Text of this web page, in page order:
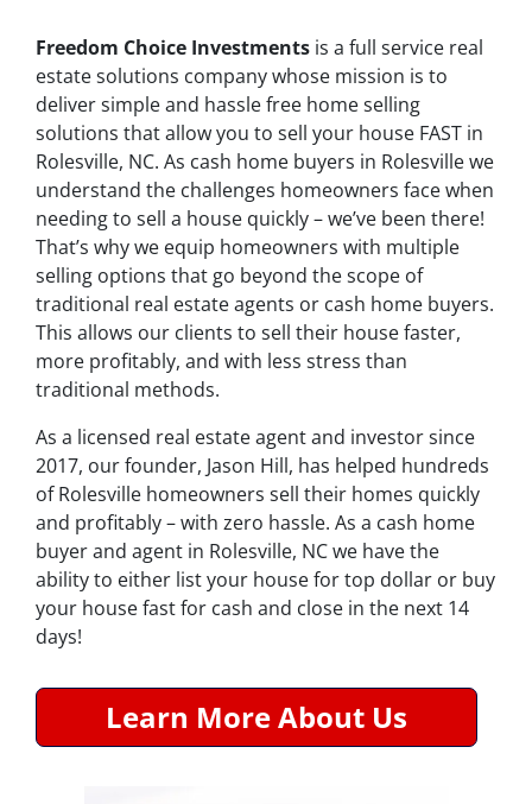
Freedom Choice Investments is a full service real
estate solutions company whose mission is to
deliver simple and hassle free home selling
solutions that allow you to sell your house FAST in
Rolesville, NC. As cash home buyers in Rolesville we
understand the challenges homeowners face when
needing to sell a house quickly – we’ve been there!
That’s why we equip homeowners with multiple
selling options that go beyond the scope of
traditional real estate agents or cash home buyers.
This allows our clients to sell their house faster,
more profitably, and with less stress than
traditional methods.
As a licensed real estate agent and investor since
2017, our founder, Jason Hill, has helped hundreds
of Rolesville homeowners sell their homes quickly
and profitably – with zero hassle. As a cash home
buyer and agent in Rolesville, NC we have the
ability to either list your house for top dollar or buy
your house fast for cash and close in the next 14
days!
Learn More About Us